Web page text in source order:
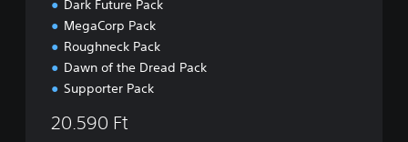
Dark Future Pack
MegaCorp Pack
Roughneck Pack
Dawn of the Dread Pack
Supporter Pack
20.590 Ft